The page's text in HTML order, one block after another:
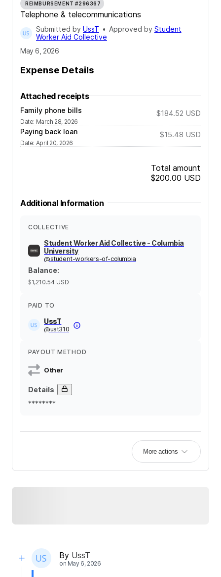
REIMBURSEMENT #296367
Telephone & telecommunications
Submitted by UssT • Approved by Student
Worker Aid Collective
May 6, 2026
Expense Details
Attached receipts
Family phone bills
Date: March 28, 2026
$184.52 USD
Paying back loan
Date: April 20, 2026
$15.48 USD
Total amount
$200.00 USD
Additional Information
COLLECTIVE
Student Worker Aid Collective - Columbia
University
@student-workers-of-columbia
Balance:
$1,210.54 USD
PAID TO
UssT
@ust310
PAYOUT METHOD
Other
Details
********
More actions
By UssT
on May 6, 2026